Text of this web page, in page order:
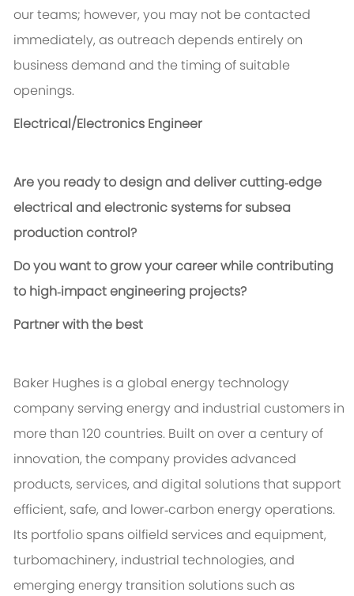
our teams; however, you may not be contacted
immediately, as outreach depends entirely on
business demand and the timing of suitable
openings.
Electrical/Electronics Engineer
Are you ready to design and deliver cutting‑edge
electrical and electronic systems for subsea
production control?
Do you want to grow your career while contributing
to high‑impact engineering projects?
Partner with the best
Baker Hughes is a global energy technology
company serving energy and industrial customers in
more than 120 countries. Built on over a century of
innovation, the company provides advanced
products, services, and digital solutions that support
efficient, safe, and lower‑carbon energy operations.
Its portfolio spans oilfield services and equipment,
turbomachinery, industrial technologies, and
emerging energy transition solutions such as